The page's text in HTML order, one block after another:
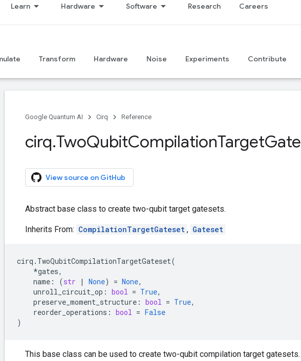
Learn Hardware Software Research Careers
Transform Hardware Noise Experiments Contribute
Google Quantum AI Cirq Reference
cirq.TwoQubitCompilationTarget
View source on GitHub
Abstract base class to create two-qubit target gatesets.
Inherits From: CompilationTargetGateset , Gateset
cirq . TwoQubitCompilationTargetGateset(
*gates,
name : (str | None) = None,
unroll_circuit_op : bool = True,
preserve_moment_structure : bool = True,
reorder_operations : bool = False
)
This base class can be used to create two-qubit compilation target